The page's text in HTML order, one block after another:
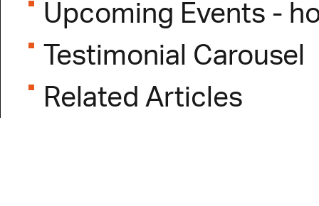
Upcoming Events -
Testimonial Carousel
Related Articles